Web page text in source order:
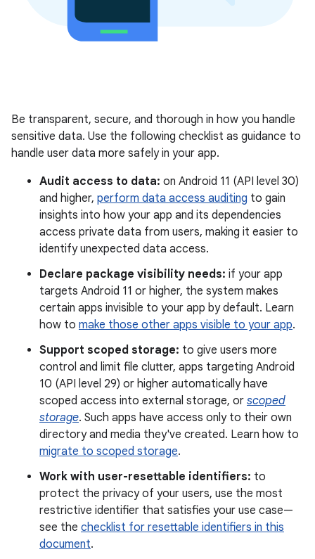
Be transparent, secure, and thorough in how you handle
sensitive data. Use the following checklist as guidance to
handle user data more safely in your app.
Audit access to data: on Android 11 (API level 30)
and higher, perform data access auditing to gain
insights into how your app and its dependencies
access private data from users, making it easier to
identify unexpected data access.
Declare package visibility needs: if your app
targets Android 11 or higher, the system makes
certain apps invisible to your app by default. Learn
how to make those other apps visible to your app.
Support scoped storage: to give users more
control and limit file clutter, apps targeting Android
10 (API level 29) or higher automatically have
scoped access into external storage, or scoped
storage. Such apps have access only to their own
directory and media they've created. Learn how to
migrate to scoped storage.
Work with user-resettable identifiers: to
protect the privacy of your users, use the most
restrictive identifier that satisfies your use case—
see the checklist for resettable identifiers in this
document.